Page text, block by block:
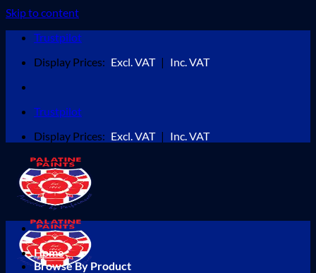
Skip to content
Trustpilot
Display Prices: Excl. VAT | Inc. VAT
Trustpilot
Display Prices: Excl. VAT | Inc. VAT
Home
Browse By Product